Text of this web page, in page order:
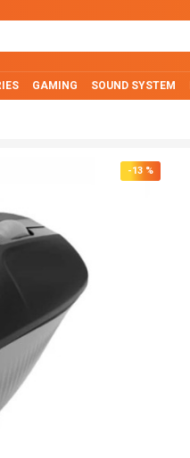
GAMING SOUND SYSTEM
-13 %